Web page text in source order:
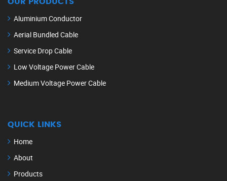
Aluminium Conductor
Aerial Bundled Cable
Service Drop Cable
Low Voltage Power Cable
Medium Voltage Power Cable
QUICK LINKS
Home
About
Products